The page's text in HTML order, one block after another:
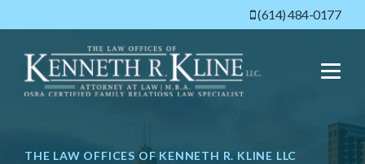
(614) 484-0177
THE LAW OFFICES OF KENNETH R. KLINE LLC